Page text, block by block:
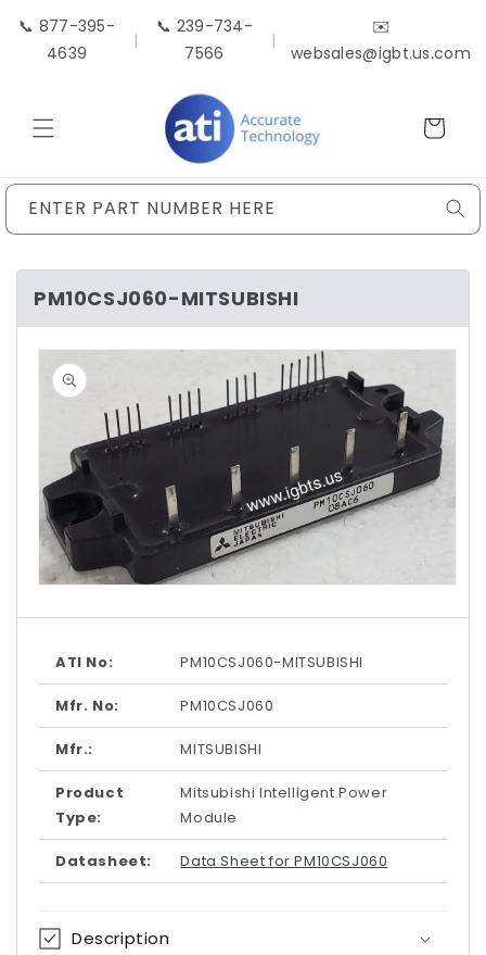
Skip to
content
📞 877-395-
4639
|
📞 239-734-
7566
|
✉️
websales@igbt.us.com
Cart
ENTER PART NUMBER HERE
PM10CSJ060-MITSUBISHI
Skip to
product
information
1
modal
ATI No: PM10CSJ060-MITSUBISHI
Mfr. No: PM10CSJ060
Mfr.: MITSUBISHI
Product
Type:
Mitsubishi Intelligent Power
Module
Datasheet: Data Sheet for PM10CSJ060
Description